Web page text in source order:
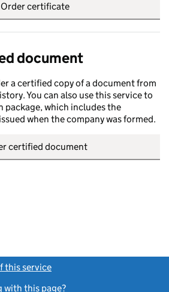
Order certificate
document
a certified copy of a document from
You can also use this service to
which includes the
when the company was formed.
certified document
this service
with this page?